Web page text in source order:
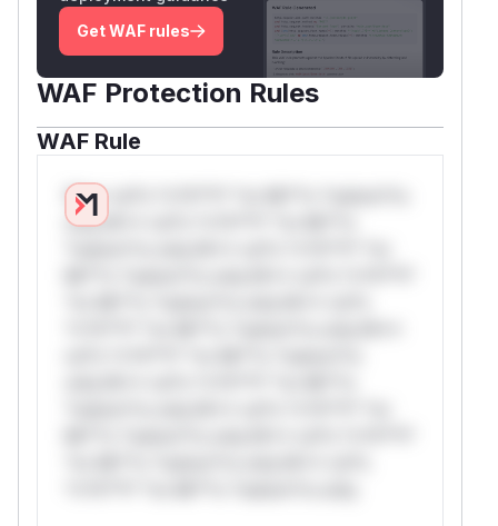
Get WAF rules
WAF Protection Rules
WAF Rule
W** rul*s *v*il**l* *or Mi**o *ustom*rs
only.W** rul*s *v*il**l* *or Mi**o